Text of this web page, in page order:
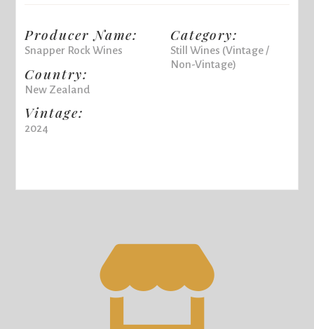
Producer Name:
Snapper Rock Wines
Country:
New Zealand
Vintage:
2024
Category:
Still Wines (Vintage /
Non-Vintage)